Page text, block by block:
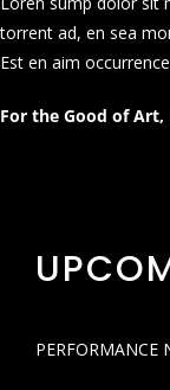
torrent ad, en sea
Est en aim
For the Good of
PERFORMANCE